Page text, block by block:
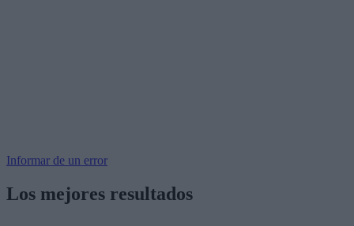
Informar de un error
Los mejores resultados